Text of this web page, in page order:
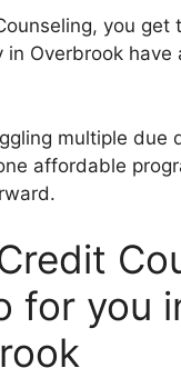
you get
in Overbrook have
multiple due
affordable
for you